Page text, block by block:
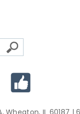
Wheaton, IL 60187 |